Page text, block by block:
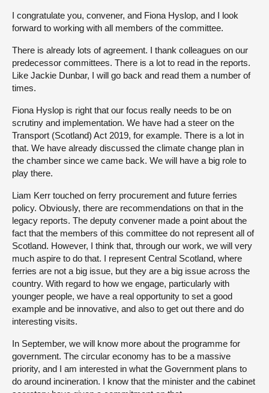
I congratulate you, convener, and Fiona Hyslop, and I look
forward to working with all members of the committee.
There is already lots of agreement. I thank colleagues on our
predecessor committees. There is a lot to read in the reports.
Like Jackie Dunbar, I will go back and read them a number of
times.
Fiona Hyslop is right that our focus really needs to be on
scrutiny and implementation. We have had a steer on the
Transport (Scotland) Act 2019, for example. There is a lot in
that. We have already discussed the climate change plan in
the chamber since we came back. We will have a big role to
play there.
Liam Kerr touched on ferry procurement and future ferries
policy. Obviously, there are recommendations on that in the
legacy reports. The deputy convener made a point about the
fact that the members of this committee do not represent all of
Scotland. However, I think that, through our work, we will very
much aspire to do that. I represent Central Scotland, where
ferries are not a big issue, but they are a big issue across the
country. With regard to how we engage, particularly with
younger people, we have a real opportunity to set a good
example and be innovative, and also to get out there and do
interesting visits.
In September, we will know more about the programme for
government. The circular economy has to be a massive
priority, and I am interested in what the Government plans to
do around incineration. I know that the minister and the cabinet